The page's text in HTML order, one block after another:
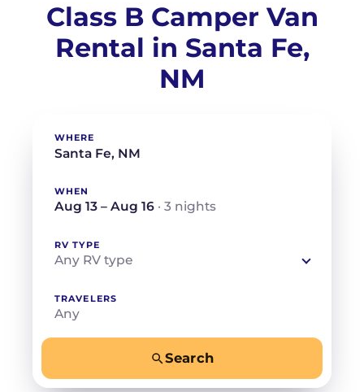
Class B Camper Van
Rental in Santa Fe,
NM
WHERE
WHEN
Aug 13 – Aug 16 · 3 nights
RV TYPE
Any RV type
TRAVELERS
Any
Search